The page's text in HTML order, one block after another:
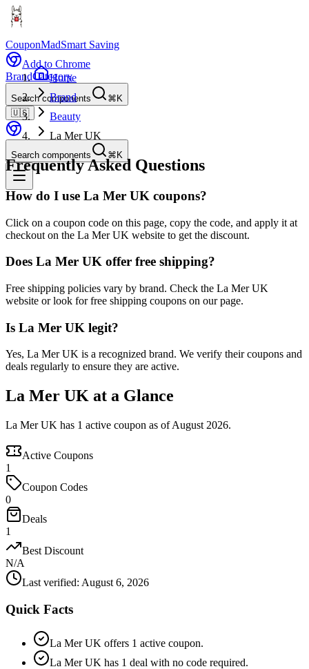
CouponMadSmart Saving
Add to Chrome
BrandCategory
Search components
⌘K
🇺🇸
Search components ⌘K
Home
Brand
Beauty
La Mer UK
Frequently Asked Questions
How do I use La Mer UK coupons?
Click on a coupon code on this page, copy the code, and apply it at
checkout on the La Mer UK website to get the discount.
Does La Mer UK offer free shipping?
Free shipping policies vary by brand. Check the La Mer UK
website or look for free shipping coupons on our page.
Is La Mer UK legit?
Yes, La Mer UK is a recognized brand. We verify their coupons and
deals regularly to ensure they are active.
La Mer UK at a Glance
La Mer UK has 1 active coupon as of August 2026.
Active Coupons
1
Coupon Codes
0
Deals
1
Best Discount
N/A
Last verified: August 6, 2026
Quick Facts
La Mer UK offers 1 active coupon.
La Mer UK has 1 deal with no code required.